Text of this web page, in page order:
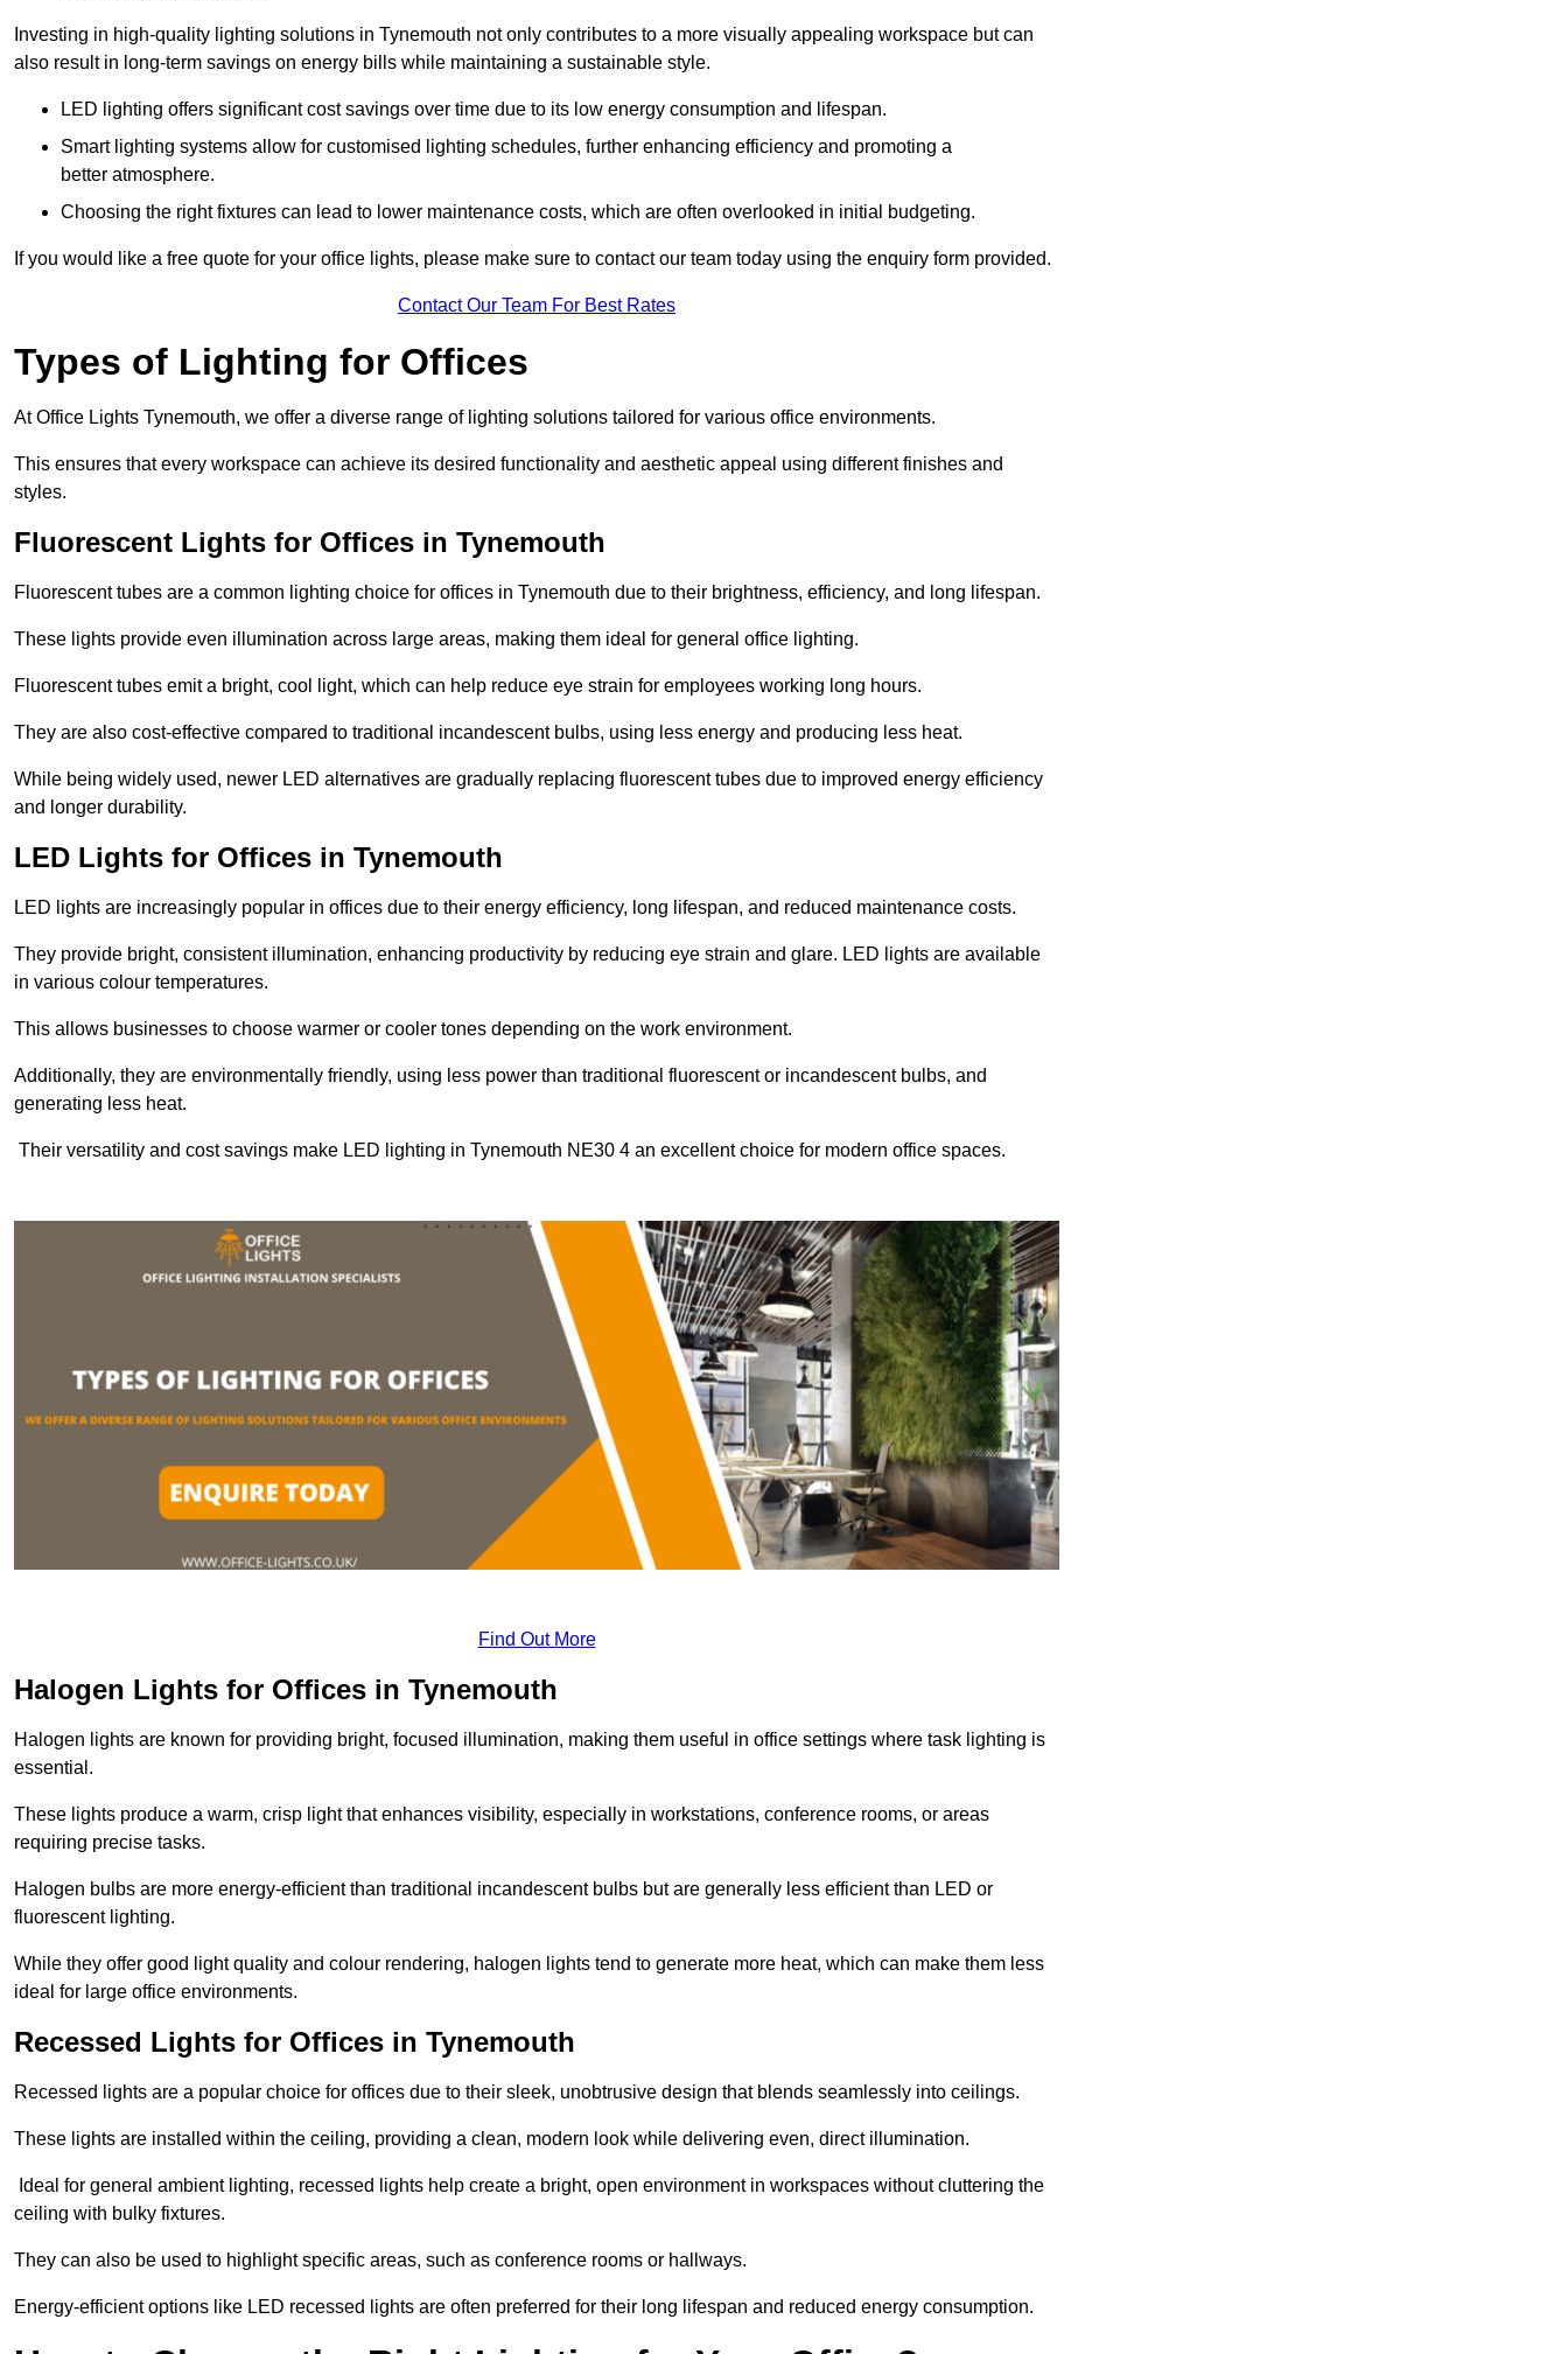
Investing in high-quality lighting solutions in Tynemouth not only contributes to a more visually appealing workspace but can
also result in long-term savings on energy bills while maintaining a sustainable style.
LED lighting offers significant cost savings over time due to its low energy consumption and lifespan.
Smart lighting systems allow for customised lighting schedules, further enhancing efficiency and promoting a
better atmosphere.
Choosing the right fixtures can lead to lower maintenance costs, which are often overlooked in initial budgeting.
If you would like a free quote for your office lights, please make sure to contact our team today using the enquiry form provided.
Contact Our Team For Best Rates
Types of Lighting for Offices
At Office Lights Tynemouth, we offer a diverse range of lighting solutions tailored for various office environments.
This ensures that every workspace can achieve its desired functionality and aesthetic appeal using different finishes and
styles.
Fluorescent Lights for Offices in Tynemouth
Fluorescent tubes are a common lighting choice for offices in Tynemouth due to their brightness, efficiency, and long lifespan.
These lights provide even illumination across large areas, making them ideal for general office lighting.
Fluorescent tubes emit a bright, cool light, which can help reduce eye strain for employees working long hours.
They are also cost-effective compared to traditional incandescent bulbs, using less energy and producing less heat.
While being widely used, newer LED alternatives are gradually replacing fluorescent tubes due to improved energy efficiency
and longer durability.
LED Lights for Offices in Tynemouth
LED lights are increasingly popular in offices due to their energy efficiency, long lifespan, and reduced maintenance costs.
They provide bright, consistent illumination, enhancing productivity by reducing eye strain and glare. LED lights are available
in various colour temperatures.
This allows businesses to choose warmer or cooler tones depending on the work environment.
Additionally, they are environmentally friendly, using less power than traditional fluorescent or incandescent bulbs, and
generating less heat.
Their versatility and cost savings make LED lighting in Tynemouth NE30 4 an excellent choice for modern office spaces.
Find Out More
Halogen Lights for Offices in Tynemouth
Halogen lights are known for providing bright, focused illumination, making them useful in office settings where task lighting is
essential.
These lights produce a warm, crisp light that enhances visibility, especially in workstations, conference rooms, or areas
requiring precise tasks.
Halogen bulbs are more energy-efficient than traditional incandescent bulbs but are generally less efficient than LED or
fluorescent lighting.
While they offer good light quality and colour rendering, halogen lights tend to generate more heat, which can make them less
ideal for large office environments.
Recessed Lights for Offices in Tynemouth
Recessed lights are a popular choice for offices due to their sleek, unobtrusive design that blends seamlessly into ceilings.
These lights are installed within the ceiling, providing a clean, modern look while delivering even, direct illumination.
Ideal for general ambient lighting, recessed lights help create a bright, open environment in workspaces without cluttering the
ceiling with bulky fixtures.
They can also be used to highlight specific areas, such as conference rooms or hallways.
Energy-efficient options like LED recessed lights are often preferred for their long lifespan and reduced energy consumption.